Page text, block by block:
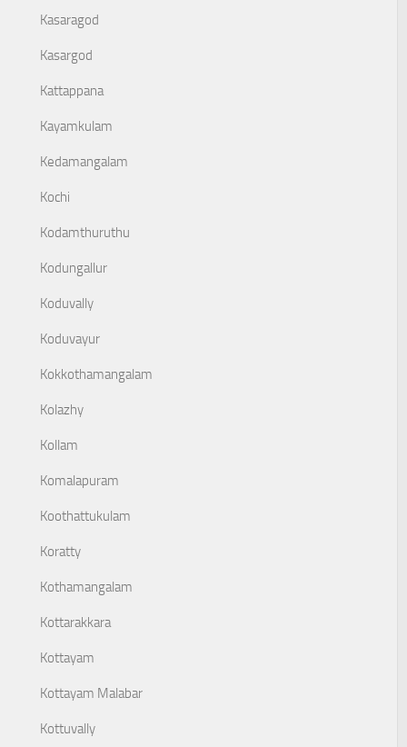
Kasaragod
Kasargod
Kattappana
Kayamkulam
Kedamangalam
Kochi
Kodamthuruthu
Kodungallur
Koduvally
Koduvayur
Kokkothamangalam
Kolazhy
Kollam
Komalapuram
Koothattukulam
Koratty
Kothamangalam
Kottarakkara
Kottayam
Kottayam Malabar
Kottuvally